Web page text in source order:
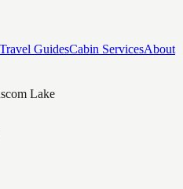
Travel GuidesCabin ServicesAbout
Lake